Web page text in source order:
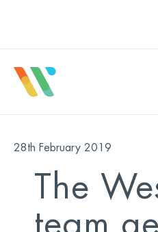
28th February 2019
The
team